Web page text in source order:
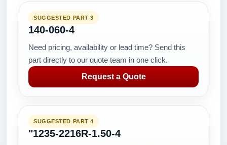
SUGGESTED PART 3
140-060-4
Need pricing, availability or lead time? Send this
part directly to our quote team in one click.
Request a Quote
SUGGESTED PART 4
"1235-2216R-1.50-4